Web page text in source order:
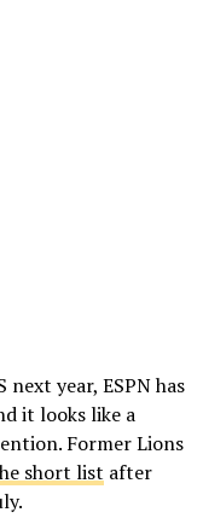
year, ESPN has
it looks like a
Former Lions
short list after